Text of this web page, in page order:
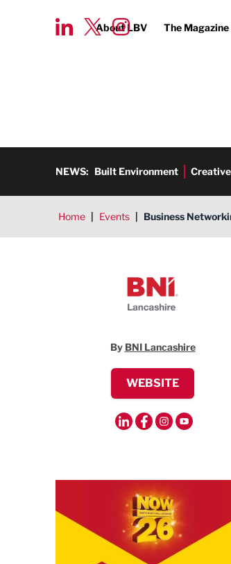
About LBV The Magazine
NEWS: Built Environment
Home | Events | Business
By BNI Lancashire
WEBSITE